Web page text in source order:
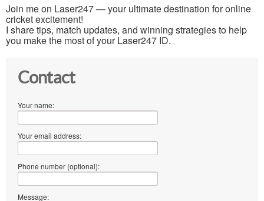
Join me on Laser247 — your ultimate destination for online
cricket excitement!
I share tips, match updates, and winning strategies to help
you make the most of your Laser247 ID.
Contact
Your name:
Your email address:
Phone number (optional):
Message: